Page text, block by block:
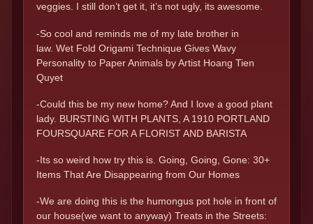
veggies. I still don’t get it, it’s not ugly, its awesome.
-So cool and reminds me of my late brother in
law. Wet Fold Origami Technique Gives Wavy
Personality to Paper Animals by Artist Hoang Tien
Quyet
-Could this be my new home? And I love a good plant
lady. BURSTING WITH PLANTS, A 1910 PORTLAND
FOURSQUARE FOR A FLORIST AND BARISTA
-Its so weird how try this is. Going, Going, Gone: 30+
Items That Are Disappearing from Our Homes
-We are doing this is the humongus pot hole in front of
our house(we want to anyway) Treats in the Streets: